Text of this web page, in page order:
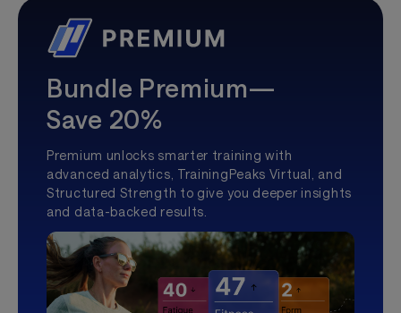
Bundle Premium—
Save 20%
Premium unlocks smarter training with
advanced analytics, TrainingPeaks Virtual, and
Structured Strength to give you deeper insights
and data-backed results.